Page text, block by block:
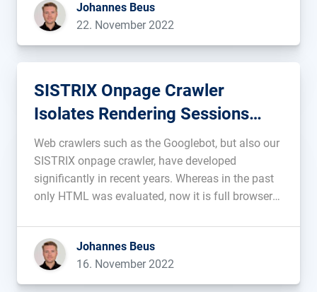
around 10 billion annual losses . All attempts to
[…]...
Johannes Beus
22. November 2022
SISTRIX Onpage Crawler
Isolates Rendering Sessions
Perfectly
Web crawlers such as the Googlebot, but also our
SISTRIX onpage crawler, have developed
significantly in recent years. Whereas in the past
only HTML was evaluated, now it is full browsers
rendering process cannot […]...
Johannes Beus
16. November 2022